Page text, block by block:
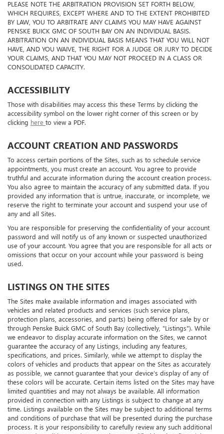
PLEASE NOTE THE ARBITRATION PROVISION SET FORTH BELOW,
WHICH REQUIRES, EXCEPT WHERE AND TO THE EXTENT PROHIBITED
BY LAW, YOU TO ARBITRATE ANY CLAIMS YOU MAY HAVE AGAINST
PENSKE BUICK GMC OF SOUTH BAY ON AN INDIVIDUAL BASIS.
ARBITRATION ON AN INDIVIDUAL BASIS MEANS THAT YOU WILL NOT
HAVE, AND YOU WAIVE, THE RIGHT FOR A JUDGE OR JURY TO DECIDE
YOUR CLAIMS, AND THAT YOU MAY NOT PROCEED IN A CLASS OR
CONSOLIDATED CAPACITY.
ACCESSIBILITY
Those with disabilities may access this these Terms by clicking the
accessibility symbol on the lower right corner of this screen or by
clicking hereto view a PDF.
ACCOUNT CREATION AND PASSWORDS
To access certain portions of the Sites, such as to schedule service
appointments, you must create an account. You agree to provide
truthful and accurate information during the account creation process.
You also agree to maintain the accuracy of any submitted data. If you
provided any information that is untrue, inaccurate, or incomplete, we
reserve the right to terminate your account and suspend your use of
any and all Sites.
You are responsible for preserving the confidentiality of your account
password and will notify us of any known or suspected unauthorized
use of your account. You agree that you are responsible for all acts or
omissions that occur on your account while your password is being
used.
LISTINGS ON THE SITES
The Sites make available information and images associated with
vehicles and related products and services (such service plans,
protection plans, accessories, and parts) being offered for sale by or
through Penske Buick GMC of South Bay (collectively, "Listings"). While
we endeavor to display accurate information on the Sites, we cannot
guarantee the accuracy of any Listings, including any features,
specifications, and prices. Similarly, while we attempt to display the
colors of vehicles and products that appear on the Sites as accurately
as possible, we cannot guarantee that your device’s display of any of
these colors will be accurate. Certain items listed on the Sites may have
limited quantities and may not always be available. All information
provided in connection with any Listings is subject to change at any
time. Listings available on the Sites may be subject to additional terms
and conditions of purchase that will be presented during the purchase
process. It is your responsibility to carefully review any such additional